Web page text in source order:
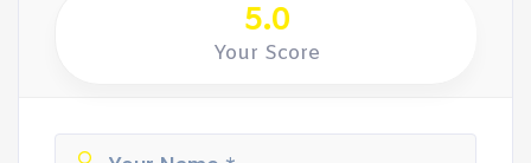
5.0
Your Score